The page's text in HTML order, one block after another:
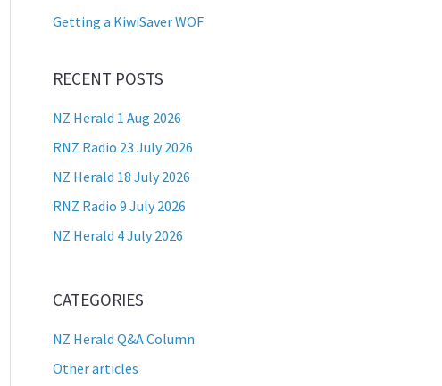
Getting a KiwiSaver WOF
RECENT POSTS
NZ Herald 1 Aug 2026
RNZ Radio 23 July 2026
NZ Herald 18 July 2026
RNZ Radio 9 July 2026
NZ Herald 4 July 2026
CATEGORIES
NZ Herald Q&A Column
Other articles